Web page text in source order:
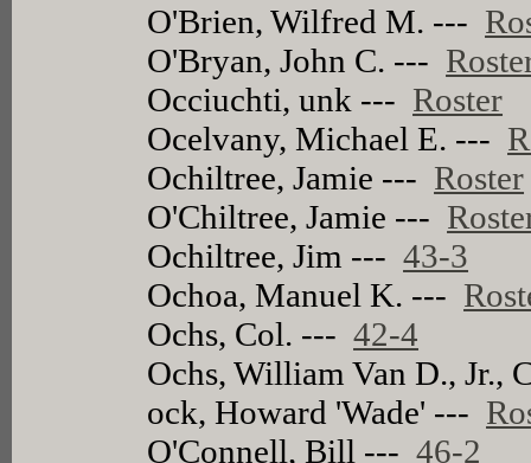
O'Brien, Wilfred M. ---
O'Bryan, John C. ---
Occiuchti, unk --- Roster
Ocelvany, Michael E. ---
Ochiltree, Jamie --- Roster
O'Chiltree, Jamie ---
Ochiltree, Jim ---43-3
Ochoa, Manuel K. ---
Ochs, Col. ---42-4
Ochs, William Van D., Jr.,
ock, Howard 'Wade' ---
O'Connell, Bill ---46-2